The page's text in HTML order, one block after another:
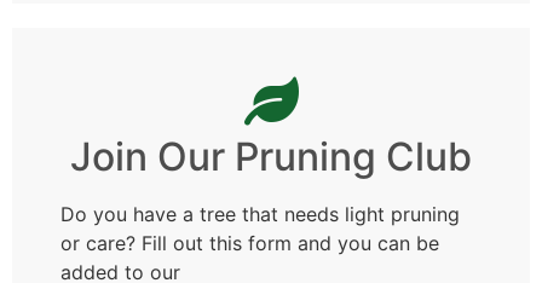
Join Our Pruning Club
Do you have a tree that needs light pruning
or care? Fill out this form and you can be
added to our